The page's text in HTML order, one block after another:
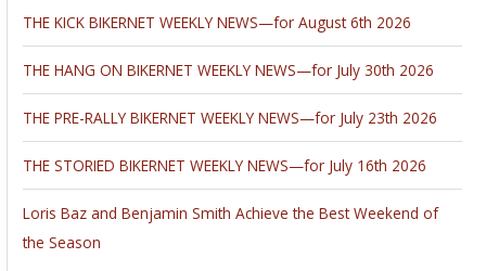
THE KICK BIKERNET WEEKLY NEWS—for August 6th 2026
THE HANG ON BIKERNET WEEKLY NEWS—for July 30th 2026
THE PRE-RALLY BIKERNET WEEKLY NEWS—for July 23th 2026
THE STORIED BIKERNET WEEKLY NEWS—for July 16th 2026
Loris Baz and Benjamin Smith Achieve the Best Weekend of
the Season